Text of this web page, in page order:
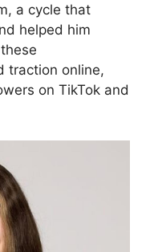
a cycle that
helped him
traction online,
on TikTok and